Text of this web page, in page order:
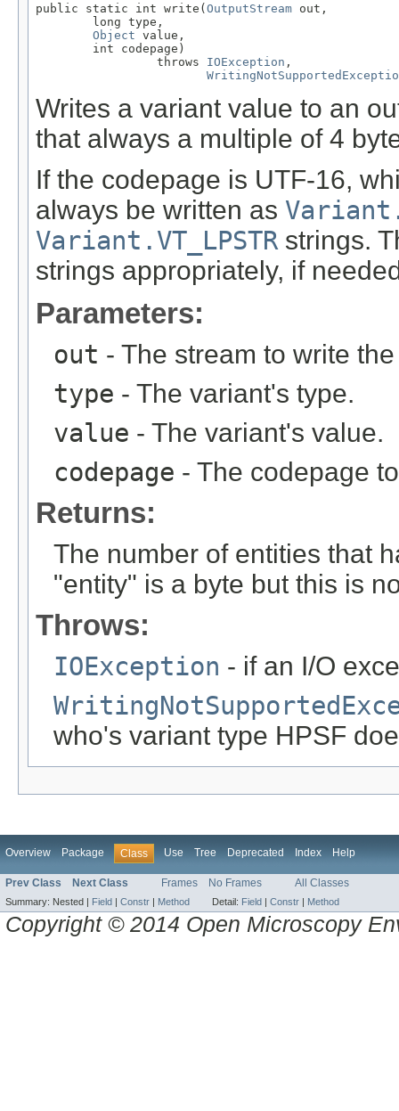
public static int write( OutputStream out,
        long type,
Object value,
        int codepage)
                 throws
IOException ,
Writes a variant value to an
that always a multiple of 4
If the codepage is UTF-16,
always be written as
Variant.VT_LPSTR strings.
strings appropriately, if
Parameters:
out - The stream to write
type - The variant's type.
value - The variant's value.
codepage - The codepage
Returns:
The number of entities that
"entity" is a byte but this is
Throws:
IOException - if an I/O
who's variant type HPSF
Overview Package Class Use Tree Deprecated Index Help
Prev Class Next Class Frames No Frames All Classes
Summary: Nested | Field Constr Method Detail: Field Constr Method
Copyright © 2014 Open Microscopy